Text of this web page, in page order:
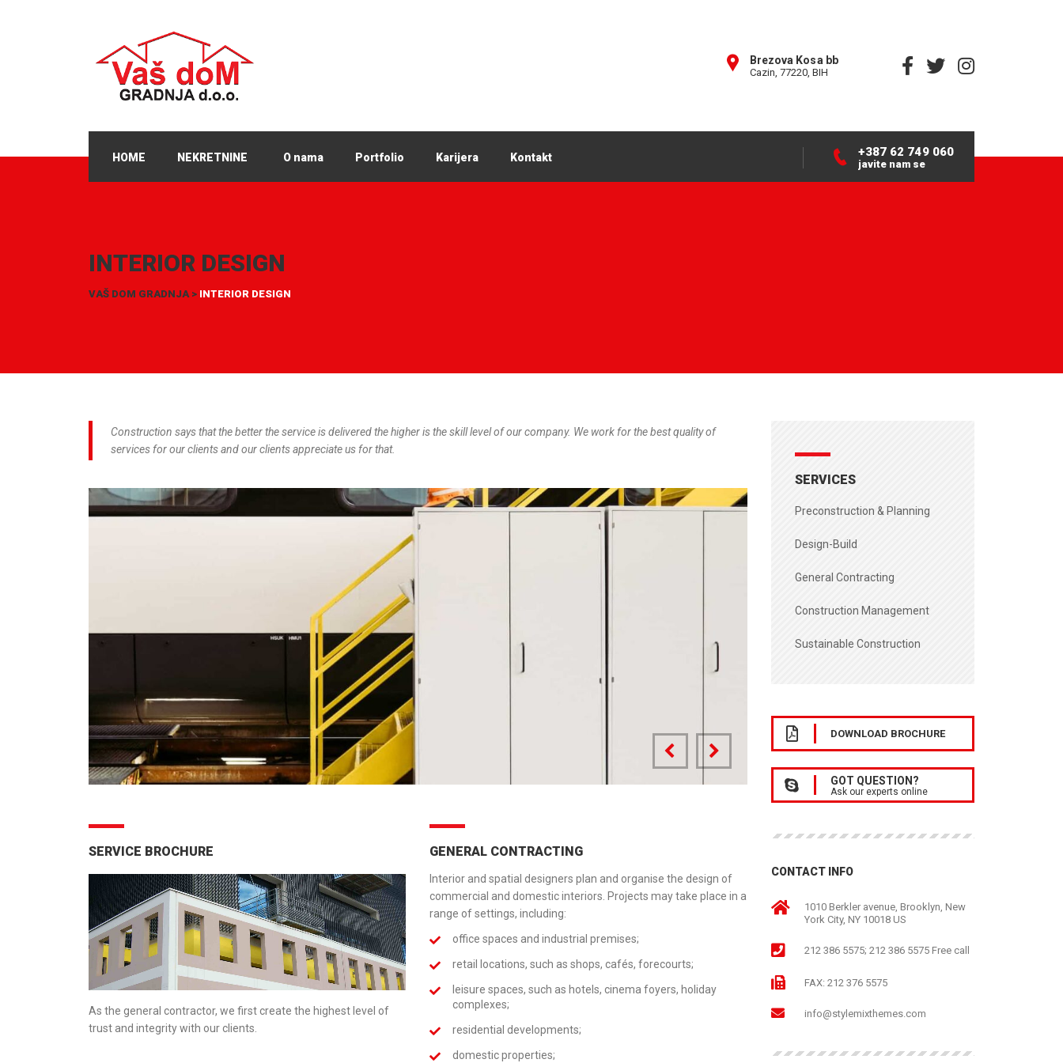
Brezova Kosa bb
Cazin, 77220, BIH
HOME NEKRETNINE O nama Portfolio Karijera Kontakt +387 62 749 060
javite nam se
INTERIOR DESIGN
VAŠ DOM GRADNJA > INTERIOR DESIGN
Construction says that the better the service is delivered the higher is the skill level of our company. We work for the best quality of
services for our clients and our clients appreciate us for that.
SERVICE BROCHURE
As the general contractor, we first create the highest level of
trust and integrity with our clients.
GENERAL CONTRACTING
Interior and spatial designers plan and organise the design of
commercial and domestic interiors. Projects may take place in a
range of settings, including:
office spaces and industrial premises;
retail locations, such as shops, cafés, forecourts;
leisure spaces, such as hotels, cinema foyers, holiday
complexes;
residential developments;
domestic properties;
SERVICES
Preconstruction & Planning
Design-Build
General Contracting
Construction Management
Sustainable Construction
DOWNLOAD BROCHURE
GOT QUESTION?
Ask our experts online
CONTACT INFO
1010 Berkler avenue, Brooklyn, New
York City, NY 10018 US
212 386 5575; 212 386 5575 Free call
FAX: 212 376 5575
info@stylemixthemes.com